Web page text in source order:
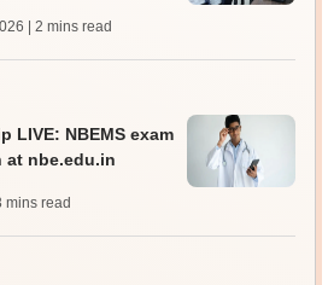
| 2 mins read
LIVE: NBEMS exam
at nbe.edu.in
mins read